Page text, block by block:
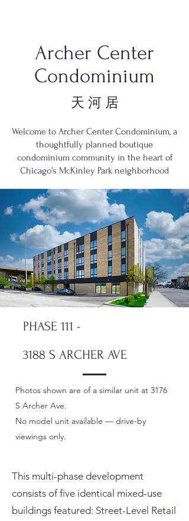
Archer Center
Condominium
天 河 居
Welcome to Archer Center Condominium, a
thoughtfully planned boutique
condominium community in the heart of
Chicago’s McKinley Park neighborhood
PHASE 111 -
3188 S ARCHER AVE
​Photos shown are of a similar unit at 3176
S Archer Ave.
No model unit available — drive-by
viewings only.
This multi-phase development
consists of five identical mixed-use
buildings featured: Street-Level Retail